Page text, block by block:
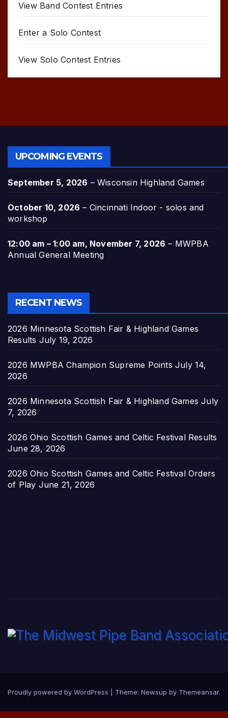
View Band Contest Entries
Enter a Solo Contest
View Solo Contest Entries
UPCOMING EVENTS
September 5, 2026 –Wisconsin Highland Games
October 10, 2026 – Cincinnati Indoor - solos and
workshop
12:00 am – 1:00 am, November 7, 2026 – MWPBA
Annual General Meeting
RECENT NEWS
2026 Minnesota Scottish Fair & Highland Games
Results July 19, 2026
2026 MWPBA Champion Supreme Points July 14,
2026
2026 Minnesota Scottish Fair & Highland Games July
7, 2026
2026 Ohio Scottish Games and Celtic Festival Results
June 28, 2026
2026 Ohio Scottish Games and Celtic Festival Orders
of Play June 21, 2026
Proudly powered by WordPress Theme: Newsup by Themeansar.